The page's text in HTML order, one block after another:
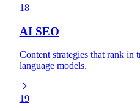
18
AI SEO
Content strategies that rank in
language models.
19